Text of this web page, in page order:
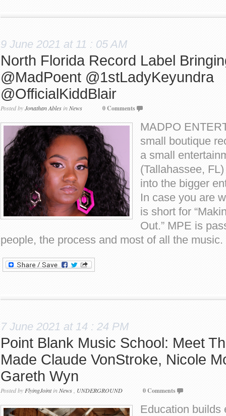
9 June 2021 at 11 : 05 AM
North Florida Record Label
@MadPoent @1stLadyKeyundra
@OfficialKiddBlair
Posted byJonathan AblesinNews 0 Comments
MADPO
small boutique
a small
(Tallahassee,
into the bigger
In case you are
is short for
Out.” MPE is
people, the process and most of all the
7 June 2021 at 14 : 24 PM
Point Blank Music School: Meet
Made Claude VonStroke, Nicole
Gareth Wyn
Posted by FlyingJointinNews UNDERGROUND 0 Comments
Education builds